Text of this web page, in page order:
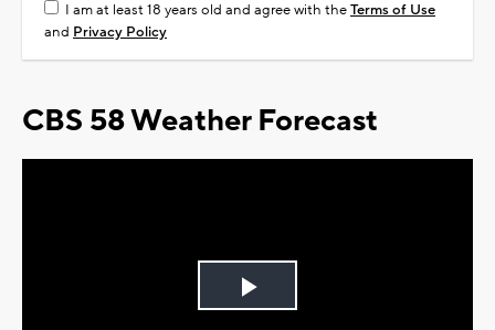
I am at least 18 years old and agree with theTerms of Use
and Privacy Policy
CBS 58 Weather Forecast
Play